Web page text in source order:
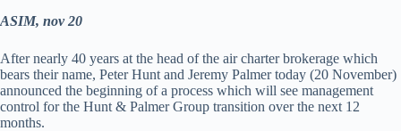
ASIM, nov 20
After nearly 40 years at the head of the air charter brokerage which
bears their name, Peter Hunt and Jeremy Palmer today (20 November)
announced the beginning of a process which will see management
control for the Hunt & Palmer Group transition over the next 12
months.